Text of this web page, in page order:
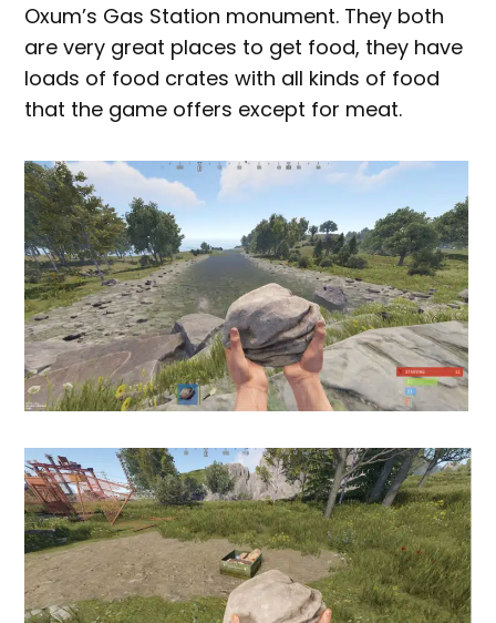
Oxum’s Gas Station monument. They both
are very great places to get food, they have
loads of food crates with all kinds of food
that the game offers except for meat.